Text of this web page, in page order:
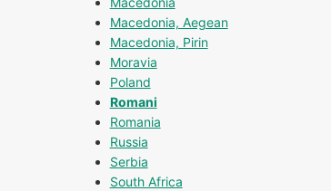
Macedonia, Aegean
Macedonia, Pirin
Moravia
Poland
Romani
Romania
Russia
Serbia
South Africa